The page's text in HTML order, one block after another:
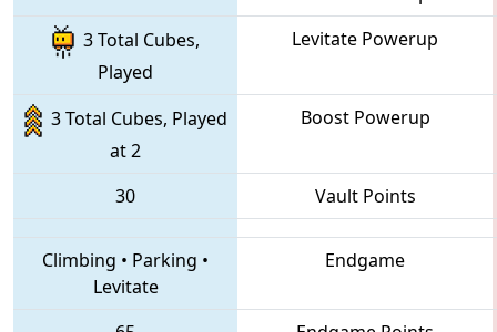
3 Total Cubes,
Played
Levitate Powerup
3 Total Cubes, Played
at 2
Boost Powerup
30 Vault Points
Climbing • Parking •
Levitate
Endgame